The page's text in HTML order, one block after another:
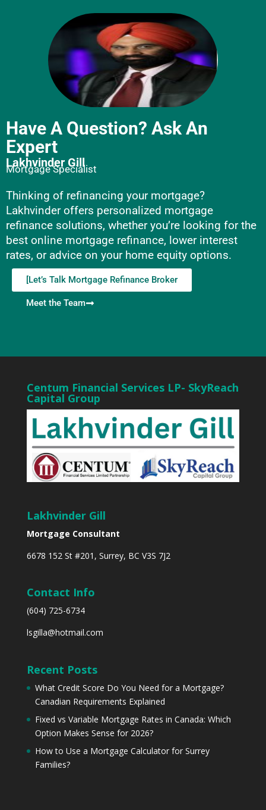
Have A Question? Ask An
Expert
Lakhvinder Gill
Mortgage Specialist
Thinking of refinancing your mortgage?
Lakhvinder offers personalized mortgage
refinance solutions, whether you’re looking for the
best online mortgage refinance, lower interest
rates, or advice on your home equity options.
[Let’s Talk Mortgage Refinance Broker
Meet the Team
Centum Financial Services LP- SkyReach
Capital Group
Lakhvinder Gill
Mortgage Consultant
6678 152 St #201, Surrey, BC V3S 7J2
Contact Info
(604) 725-6734
lsgilla@hotmail.com
Recent Posts
What Credit Score Do You Need for a Mortgage?
Canadian Requirements Explained
Fixed vs Variable Mortgage Rates in Canada: Which
Option Makes Sense for 2026?
How to Use a Mortgage Calculator for Surrey
Families?